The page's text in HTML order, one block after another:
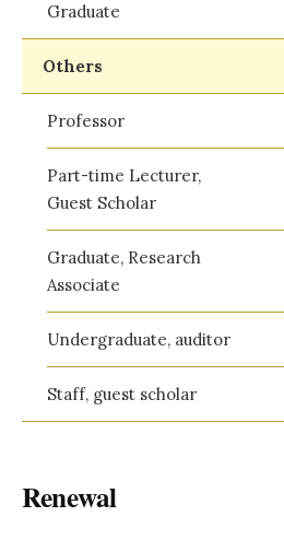
Graduate
Others
Professor
Part-time Lecturer,
Guest Scholar
Graduate, Research
Associate
Undergraduate, auditor
Staff, guest scholar
Renewal